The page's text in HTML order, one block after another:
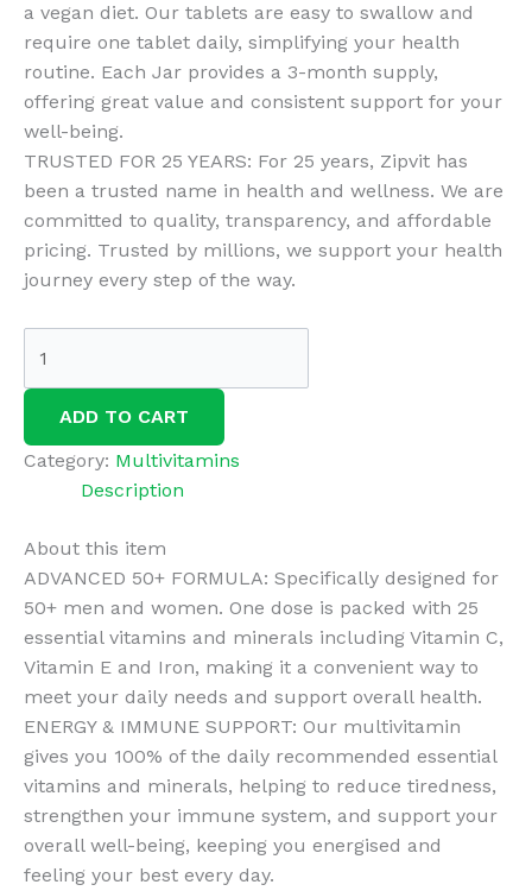
a vegan diet. Our tablets are easy to swallow and
require one tablet daily, simplifying your health
routine. Each Jar provides a 3-month supply,
offering great value and consistent support for your
well-being.
TRUSTED FOR 25 YEARS: For 25 years, Zipvit has
been a trusted name in health and wellness. We are
committed to quality, transparency, and affordable
pricing. Trusted by millions, we support your health
journey every step of the way.
Advanced
50+
Multivitamin
Tablets
&
Women,
25
Essential
Vitamins,
3
Months
Supply,
90
Vegan
Tablets,
Supports
ADD TO CART
Category: Multivitamins
Description
About this item
ADVANCED 50+ FORMULA: Specifically designed for
50+ men and women. One dose is packed with 25
essential vitamins and minerals including Vitamin C,
Vitamin E and Iron, making it a convenient way to
meet your daily needs and support overall health.
ENERGY & IMMUNE SUPPORT: Our multivitamin
gives you 100% of the daily recommended essential
vitamins and minerals, helping to reduce tiredness,
strengthen your immune system, and support your
overall well-being, keeping you energised and
feeling your best every day.